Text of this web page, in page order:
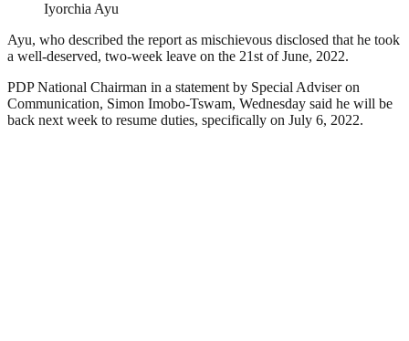
Iyorchia Ayu
Ayu, who described the report as mischievous disclosed that he took
a well-deserved, two-week leave on the 21st of June, 2022.
PDP National Chairman in a statement by Special Adviser on
Communication, Simon Imobo-Tswam, Wednesday said he will be
back next week to resume duties, specifically on July 6, 2022.